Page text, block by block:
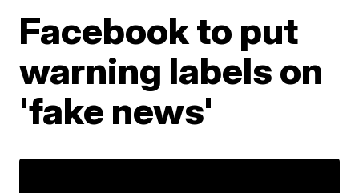
Facebook to put
warning labels on
'fake news'